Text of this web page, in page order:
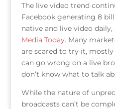
ff
e
r
it
te
r
c
e
b
o
o
k
k
e
dI
n
The live video trend
Facebook generating 8
native and live video
Media Today. Many
are scared to try it,
can go wrong on a live
don’t know what to talk
While the nature of
broadcasts can’t be